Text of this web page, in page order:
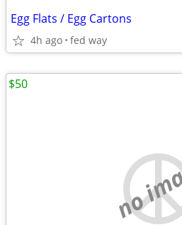
Egg Flats / Egg Cartons
4h ago fed way
no
$50